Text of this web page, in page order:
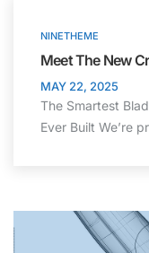
NINETHEME
Meet The New
MAY 22, 2025
The Smartest
Ever Built We’re